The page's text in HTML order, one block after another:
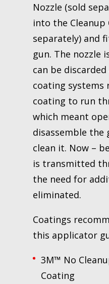
Nozzle (sold
into the Cleanup
separately) and
gun. The nozzle
can be
coating systems
coating to run
which meant
disassemble the
clean it. Now –
is transmitted
the need for
eliminated.
Coatings
this applicator
3M™ No
Coating